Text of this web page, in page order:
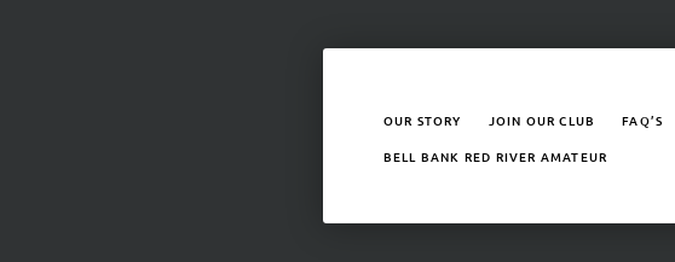
OUR STORY JOIN OUR CLUB
FAQ’S
BELL BANK RED RIVER AMATEUR